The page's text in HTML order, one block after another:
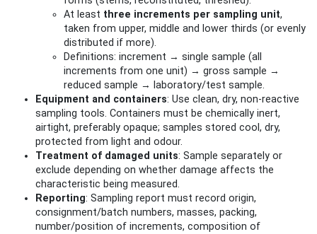
At least three increments per sampling unit,
taken from upper, middle and lower thirds (or evenly
distributed if more).
Definitions: increment → single sample (all
increments from one unit) → gross sample →
reduced sample → laboratory/test sample.
Equipment and containers: Use clean, dry, non-reactive
sampling tools. Containers must be chemically inert,
airtight, preferably opaque; samples stored cool, dry,
protected from light and odour.
Treatment of damaged units: Sample separately or
exclude depending on whether damage affects the
characteristic being measured.
Reporting: Sampling report must record origin,
consignment/batch numbers, masses, packing,
number/position of increments, composition of